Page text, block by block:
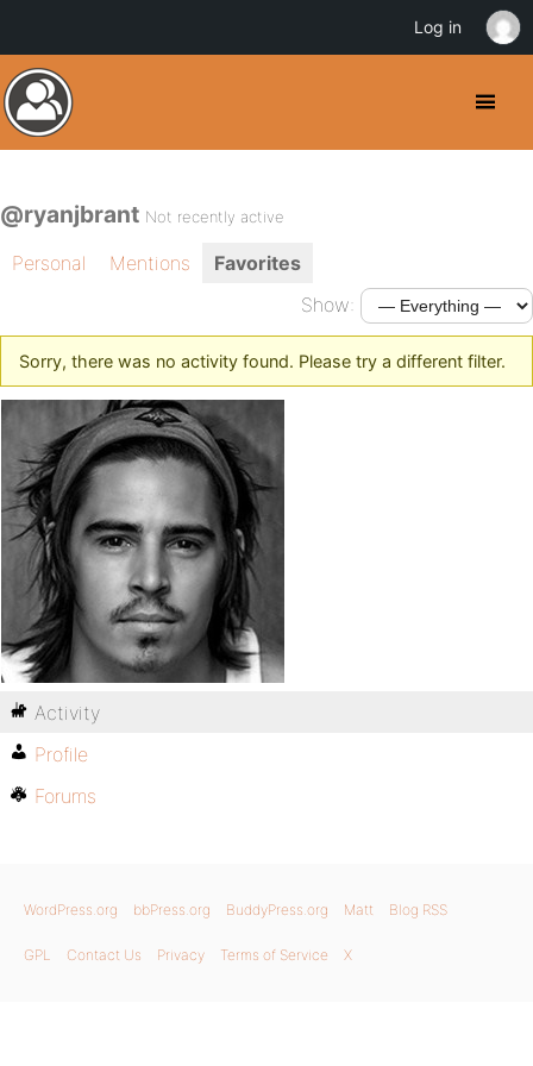
@ryanjbrant Not recently active
Personal Mentions
Favorites
Show:
Sorry, there was no activity found. Please try a different filter.
Activity
Profile
Forums
WordPress.org bbPress.org BuddyPress.org Matt Blog RSS
GPL Contact Us Privacy Terms of Service X
Log in